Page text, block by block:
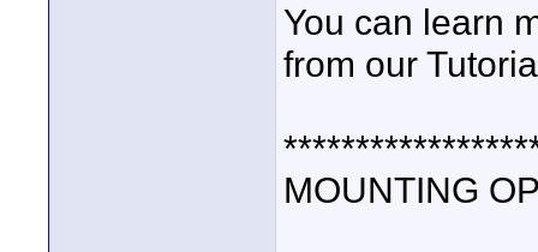
You can learn
from our
MOUNTING